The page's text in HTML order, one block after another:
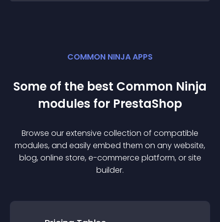
COMMON NINJA APPS
Some of the best Common Ninja
modules for PrestaShop
Browse our extensive collection of compatible
modules, and easily embed them on any website,
blog, online store, e-commerce platform, or site
builder.